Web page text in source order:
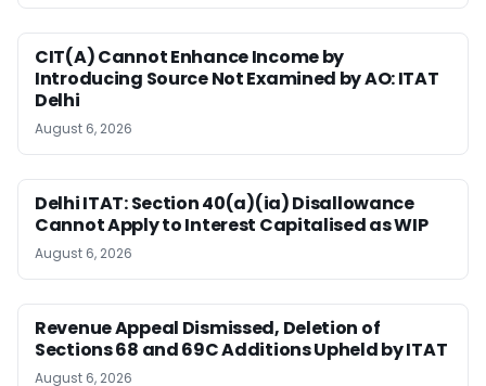
CIT(A) Cannot Enhance Income by
Introducing Source Not Examined by AO: ITAT
Delhi
August 6, 2026
Delhi ITAT: Section 40(a)(ia) Disallowance
Cannot Apply to Interest Capitalised as WIP
August 6, 2026
Revenue Appeal Dismissed, Deletion of
Sections 68 and 69C Additions Upheld by ITAT
August 6, 2026